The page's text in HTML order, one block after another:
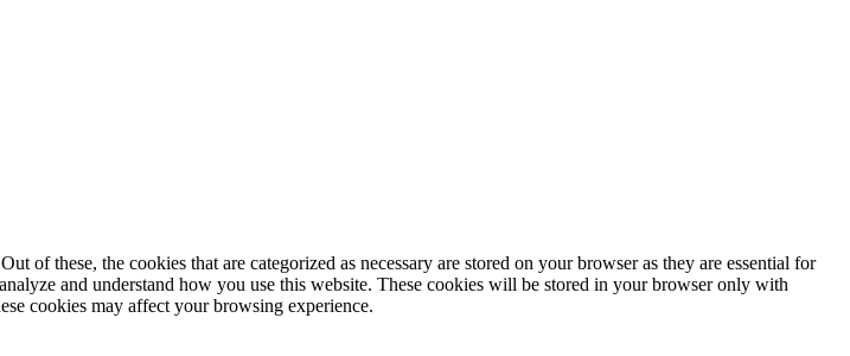
of these, the cookies that are categorized as necessary are stored on your browser as they are essential for
and understand how you use this website. These cookies will be stored in your browser only with
cookies may affect your browsing experience.